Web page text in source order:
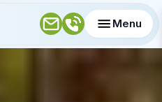
Menu